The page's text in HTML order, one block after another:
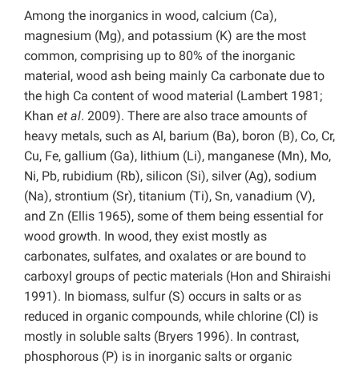
Among the inorganics in wood, calcium (Ca),
magnesium (Mg), and potassium (K) are the most
common, comprising up to 80% of the inorganic
material, wood ash being mainly Ca carbonate due to
the high Ca content of wood material (Lambert 1981;
Khan et al. 2009). There are also trace amounts of
heavy metals, such as Al, barium (Ba), boron (B), Co, Cr,
Cu, Fe, gallium (Ga), lithium (Li), manganese (Mn), Mo,
Ni, Pb, rubidium (Rb), silicon (Si), silver (Ag), sodium
(Na), strontium (Sr), titanium (Ti), Sn, vanadium (V),
and Zn (Ellis 1965), some of them being essential for
wood growth. In wood, they exist mostly as
carbonates, sulfates, and oxalates or are bound to
carboxyl groups of pectic materials (Hon and Shiraishi
1991). In biomass, sulfur (S) occurs in salts or as
reduced in organic compounds, while chlorine (Cl) is
mostly in soluble salts (Bryers 1996). In contrast,
phosphorous (P) is in inorganic salts or organic